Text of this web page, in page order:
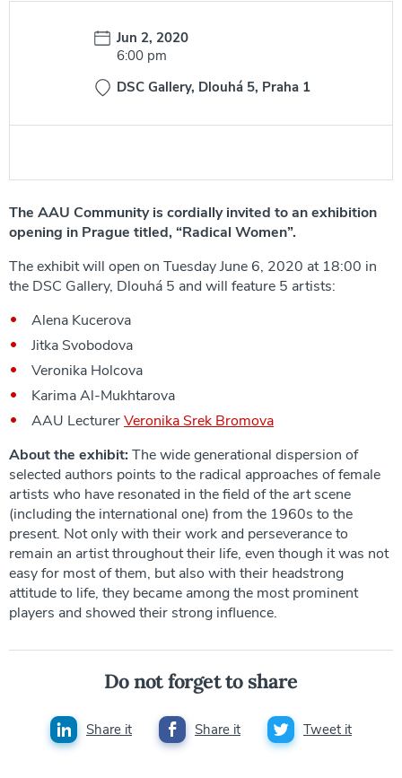
Date:
Jun 2, 2020
Time:
6:00 pm
DSC Gallery, Dlouhá 5, Praha 1
The AAU Community is cordially invited to an exhibition
opening in Prague titled, “Radical Women”.
The exhibit will open on Tuesday June 6, 2020 at 18:00 in
the DSC Gallery, Dlouhá 5 and will feature 5 artists:
Alena Kucerova
Jitka Svobodova
Veronika Holcova
Karima Al-Mukhtarova
AAU LecturerVeronika Srek Bromova
About the exhibit: The wide generational dispersion of
selected authors points to the radical approaches of female
artists who have resonated in the field of the art scene
(including the international one) from the 1960s to the
present. Not only with their work and perseverance to
remain an artist throughout their life, even though it was not
easy for most of them, but also with their headstrong
attitude to life, they became among the most prominent
players and showed their strong influence.
Do not forget to share
Share it Share it Tweet it